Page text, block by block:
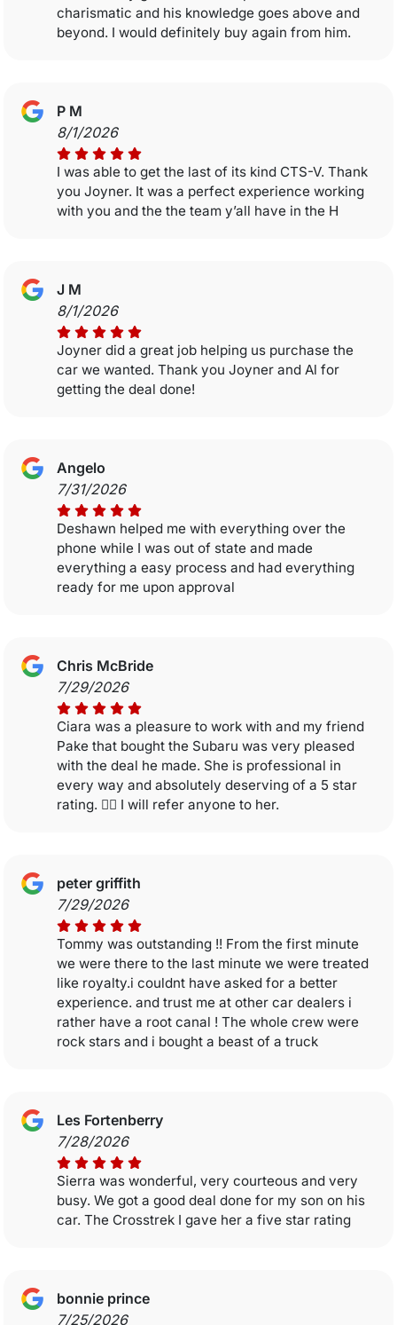
charismatic and his knowledge goes above and
beyond. I would definitely buy again from him.
P M
8/1/2026
I was able to get the last of its kind CTS-V. Thank
you Joyner. It was a perfect experience working
with you and the the team y’all have in the H
J M
8/1/2026
Joyner did a great job helping us purchase the
car we wanted. Thank you Joyner and Al for
getting the deal done!
Angelo
7/31/2026
Deshawn helped me with everything over the
phone while I was out of state and made
everything a easy process and had everything
ready for me upon approval
Chris McBride
7/29/2026
Ciara was a pleasure to work with and my friend
Pake that bought the Subaru was very pleased
with the deal he made. She is professional in
every way and absolutely deserving of a 5 star
rating. 👍🏼 I will refer anyone to her.
peter griffith
7/29/2026
Tommy was outstanding !! From the first minute
we were there to the last minute we were treated
like royalty.i couldnt have asked for a better
experience. and trust me at other car dealers i
rather have a root canal ! The whole crew were
rock stars and i bought a beast of a truck
Les Fortenberry
7/28/2026
Sierra was wonderful, very courteous and very
busy. We got a good deal done for my son on his
car. The Crosstrek I gave her a five star rating
bonnie prince
7/25/2026